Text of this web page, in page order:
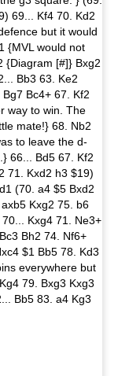
69... Kf4 70. Kd2
but it would
{MVL would not
{Diagram [#]} Bxg2
Bb3 63. Ke2
Bc4+ 67. Kf2
way to win. The
mate!} 68. Nb2
to leave the d-
66... Bd5 67. Kf2
71. Kxd2 h3 $19)
(70. a4 $5 Bxd2
Kxg2 75. b6
Kxg4 71. Ne3+
Bh2 74. Nf6+
$1 Bb5 78. Kd3
everywhere but
79. Bxg3 Kxg3
Bb5 83. a4 Kg3